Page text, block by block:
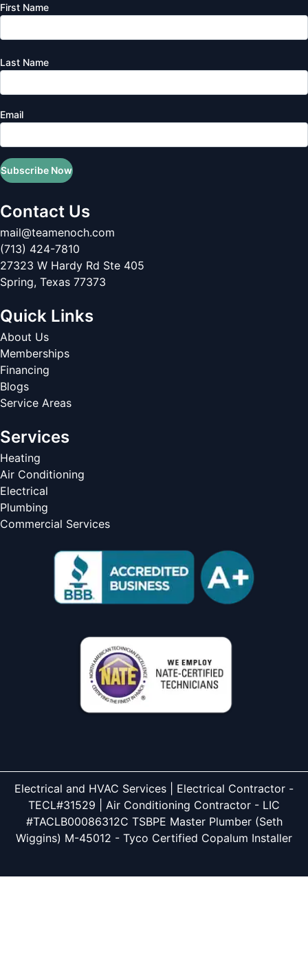
First Name
Last Name
Email
Subscribe Now
Contact Us
mail@teamenoch.com
(713) 424-7810
27323 W Hardy Rd Ste 405
Spring, Texas 77373
Quick Links
About Us
Memberships
Financing
Blogs
Service Areas
Services
Heating
Air Conditioning
Electrical
Plumbing
Commercial Services
Electrical and HVAC Services | Electrical Contractor -
TECL#31529 | Air Conditioning Contractor - LIC
#TACLB00086312C TSBPE Master Plumber (Seth
Wiggins) M-45012 - Tyco Certified Copalum Installer